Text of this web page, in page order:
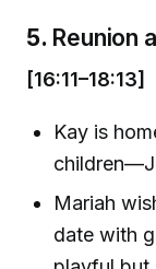
5. Reunion
[16:11–18:13]
Kay is
Mariah
date with